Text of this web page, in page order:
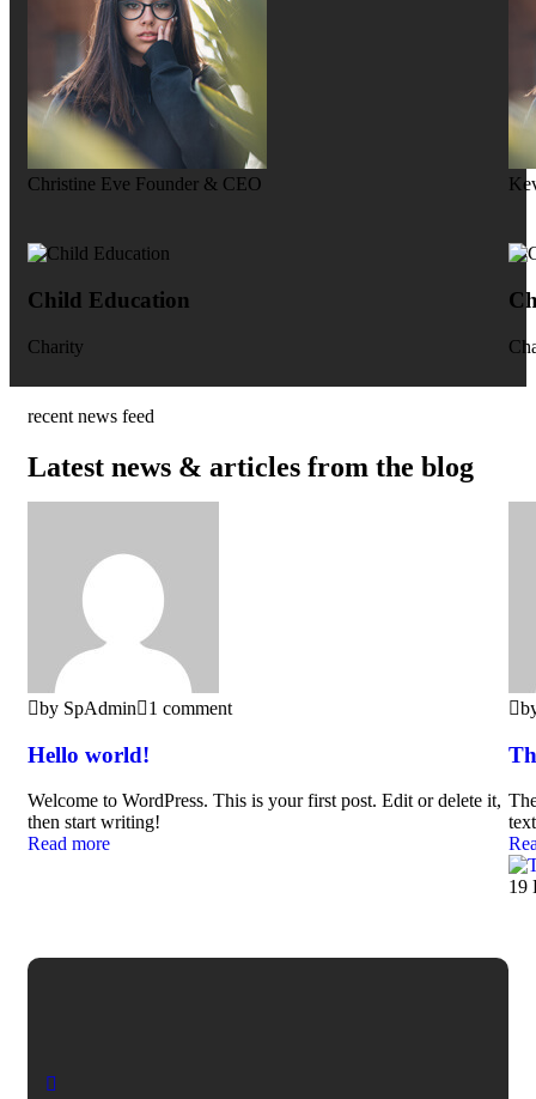
Christine Eve Founder & CEO
Child Education
Charity
recent news feed
Latest news & articles from the blog
by SpAdmin 1 comment
Hello world!
Welcome to WordPress. This is your first post. Edit or delete it,
then start writing!
Read more
19